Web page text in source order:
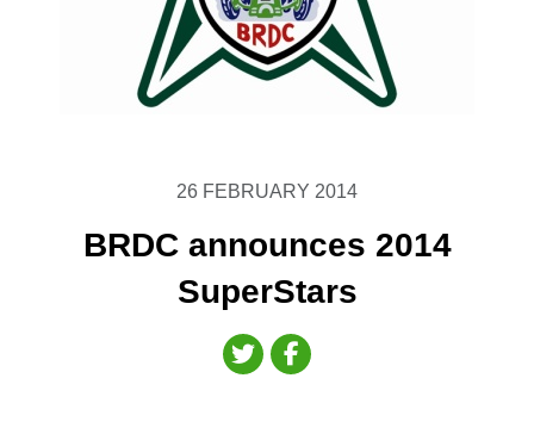
26 FEBRUARY 2014
BRDC announces 2014
SuperStars